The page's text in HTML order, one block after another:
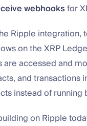
webhooksfor
Ripple integration,
on the XRP
are accessed and
and transactions
instead of
on Ripple